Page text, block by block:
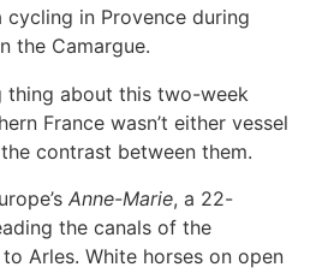
cycling in Provence during
the Camargue.
thing about this two-week
France wasn’t either vessel
contrast between them.
Anne-Marie, a 22-
the canals of the
Arles. White horses on open